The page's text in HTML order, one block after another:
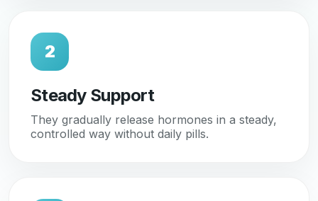
2
Steady Support
They gradually release hormones in a steady,
controlled way without daily pills.